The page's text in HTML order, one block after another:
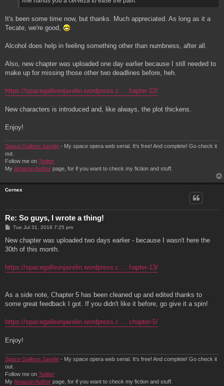
It's been some time now, but thanks. Much appreciated. As long as it a
Tecate, we're good,
Alcohol does help in feeling something other than numbness, after all.
Also, new chapter was uploaded one day earlier because I still needed to
make up for missing those other two deadlines before, heh.
https://spacegalleonjavelin.wordpress.c ... hapter-12/
New characters is introduced and, like always, the plot thickens.
Enjoy!
Space Galleon Javelin - My space opera web serial. It's free! And complete! Go check it
out.
Follow me on Twitter
My Amazon Author page, for if you want to check my fiction and stuff.
Cernex
Re: So guys, I wrote a thing!
P
s
Tue Jul 31, 2018 7:25 pm
New chapter was uploaded two days earlier - because I wasn't here the
30th of this month.
https://spacegalleonjavelin.wordpress.c ... hapter-13/
As a side note, Chapter 5 has been cleaned up and edited thanks to
some great feedback I got. If you didn't like it before, go give it a spin!
https://spacegalleonjavelin.wordpress.c ... chapter-5/
Enjoy!
Space Galleon Javelin - My space opera web serial. It's free! And complete! Go check it
out.
Follow me on Twitter
My Amazon Author page, for if you want to check my fiction and stuff.